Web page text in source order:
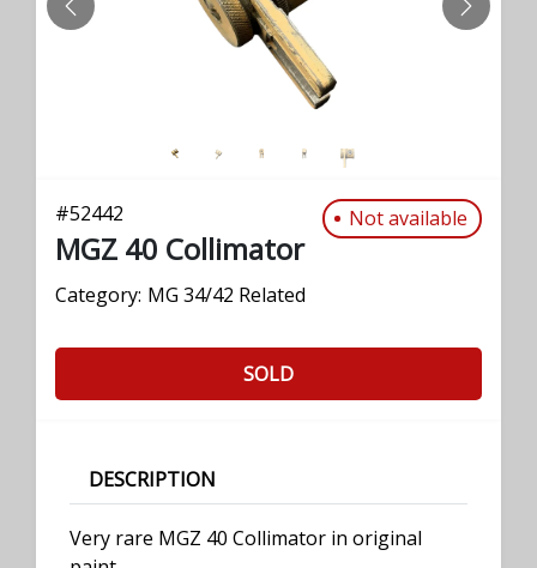
PREVIOUS NEXT
#52442 Not available
MGZ 40 Collimator
Category: MG 34/42 Related
SOLD
DESCRIPTION
Very rare MGZ 40 Collimator in original